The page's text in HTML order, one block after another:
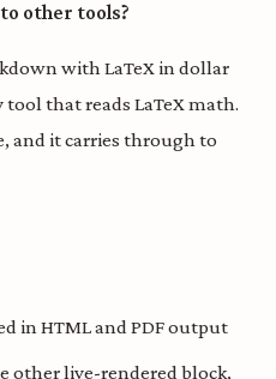
other tools?
with LaTeX in dollar
that reads LaTeX math.
and it carries through to
in HTML and PDF output
other live-rendered block,